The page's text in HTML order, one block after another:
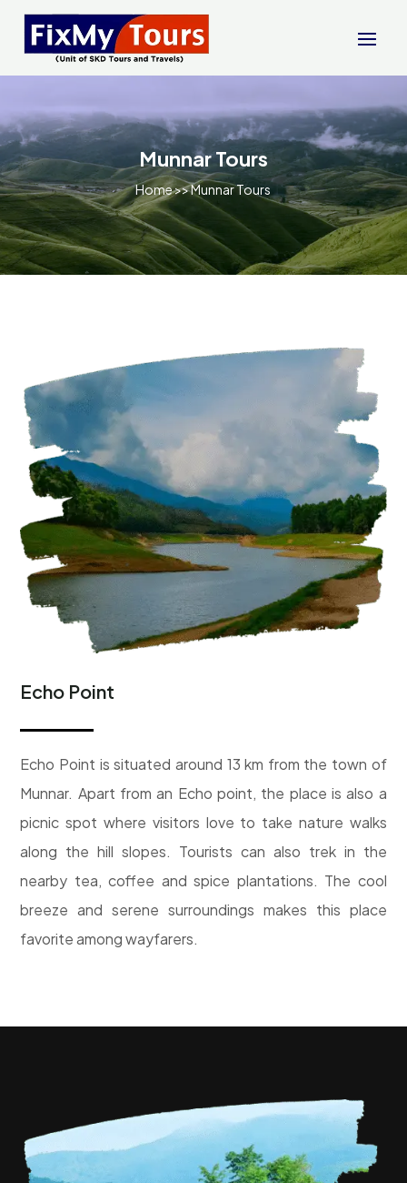
Munnar Tours
Home>> Munnar Tours
Echo Point
Echo Point is situated around 13 km from the town of
Munnar. Apart from an Echo point, the place is also a
picnic spot where visitors love to take nature walks
along the hill slopes. Tourists can also trek in the
nearby tea, coffee and spice plantations. The cool
breeze and serene surroundings makes this place
favorite among wayfarers.